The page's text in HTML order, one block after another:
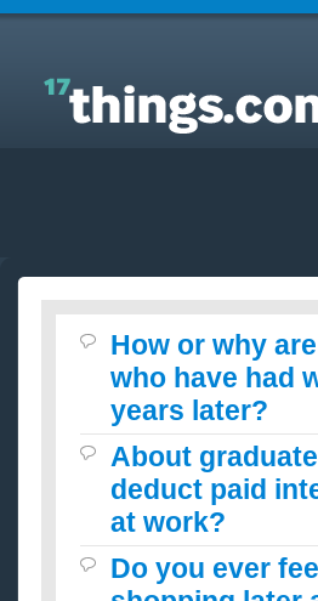
Answers to Everyday Questions : How or why are
many of the people I have seen who have had
weight loss surgery still fat years later?
How or why
who have had
years later?
About
deduct paid
at work?
Do you ever